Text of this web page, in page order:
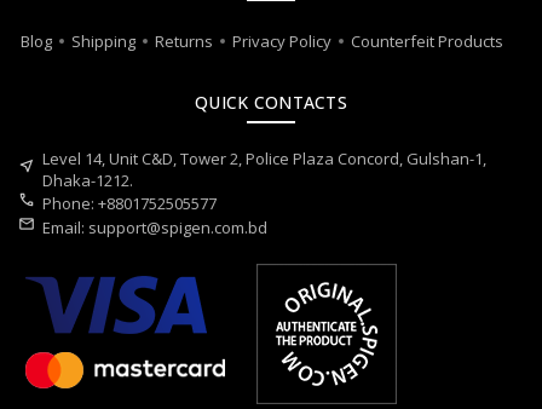
Blog Shipping Returns Privacy Policy Counterfeit Products
QUICK CONTACTS
near_me Level 14, Unit C&D, Tower 2, Police Plaza Concord, Gulshan-1,
Dhaka-1212.
call Phone: +8801752505577
mail Email: support@spigen.com.bd